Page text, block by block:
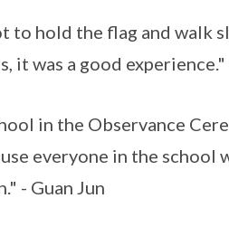
to hold the flag and walk
was a good experience."
in the Observance
everyone in the school
- Guan Jun